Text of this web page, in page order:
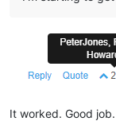
It worked. Good